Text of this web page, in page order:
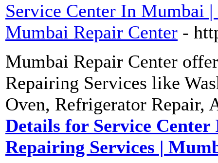
Service Center In Mumbai
Mumbai Repair Center -
Mumbai Repair Center
Repairing Services like
Oven, Refrigerator Repair,
Details for Service
Repairing Services |